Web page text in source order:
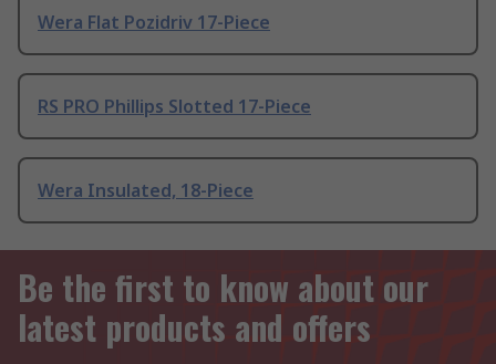
Wera Flat Pozidriv 17-Piece
RS PRO Phillips Slotted 17-Piece
Wera Insulated, 18-Piece
Be the first to know about our
latest products and offers